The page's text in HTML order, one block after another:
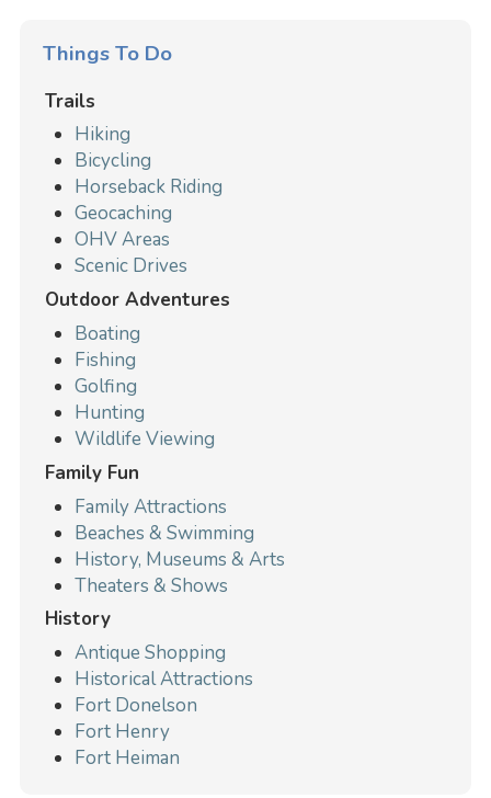
Things To Do
Trails
Hiking
Bicycling
Horseback Riding
Geocaching
OHV Areas
Scenic Drives
Outdoor Adventures
Boating
Fishing
Golfing
Hunting
Wildlife Viewing
Family Fun
Family Attractions
Beaches & Swimming
History, Museums & Arts
Theaters & Shows
History
Antique Shopping
Historical Attractions
Fort Donelson
Fort Henry
Fort Heiman